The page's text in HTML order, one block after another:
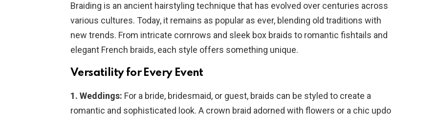
Braiding is an ancient hairstyling technique that has evolved over centuries across
various cultures. Today, it remains as popular as ever, blending old traditions with
new trends. From intricate cornrows and sleek box braids to romantic fishtails and
elegant French braids, each style offers something unique.
Versatility for Every Event
1. Weddings: For a bride, bridesmaid, or guest, braids can be styled to create a
romantic and sophisticated look. A crown braid adorned with flowers or a chic updo